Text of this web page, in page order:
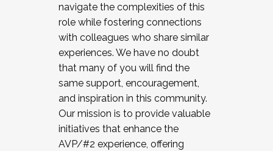
navigate the complexities of this
role while fostering connections
with colleagues who share similar
experiences. We have no doubt
that many of you will find the
same support, encouragement,
and inspiration in this community.
Our mission is to provide valuable
initiatives that enhance the
AVP/#2 experience, offering